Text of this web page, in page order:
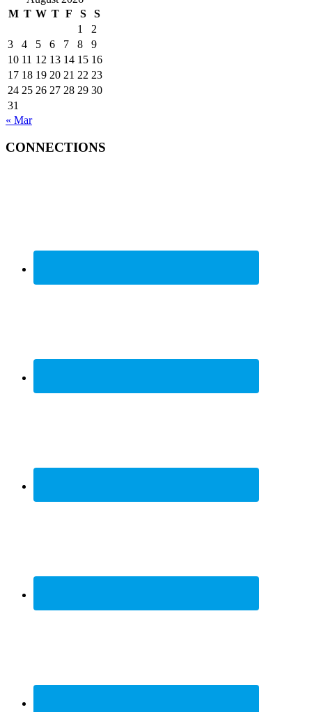
M T W T F S
S
1
2
3
4 5 6 7 8
9
10 11 12 13 14 15 16
17 18 19 20 21 22 23
24 25 26 27 28 29 30
31
« Mar
CONNECTIONS